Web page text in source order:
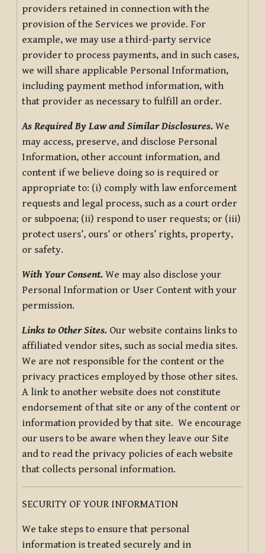
providers retained in connection with the
provision of the Services we provide. For
example, we may use a third-party service
provider to process payments, and in such cases,
we will share applicable Personal Information,
including payment method information, with
that provider as necessary to fulfill an order.
As Required By Law and Similar Disclosures. We
may access, preserve, and disclose Personal
Information, other account information, and
content if we believe doing so is required or
appropriate to: (i) comply with law enforcement
requests and legal process, such as a court order
or subpoena; (ii) respond to user requests; or (iii)
protect users’, ours’ or others’ rights, property,
or safety.
With Your Consent. We may also disclose your
Personal Information or User Content with your
permission.
Links to Other Sites. Our website contains links to
affiliated vendor sites, such as social media sites.
We are not responsible for the content or the
privacy practices employed by those other sites.
A link to another website does not constitute
endorsement of that site or any of the content or
information provided by that site. We encourage
our users to be aware when they leave our Site
and to read the privacy policies of each website
that collects personal information.
SECURITY OF YOUR INFORMATION
We take steps to ensure that personal
information is treated securely and in